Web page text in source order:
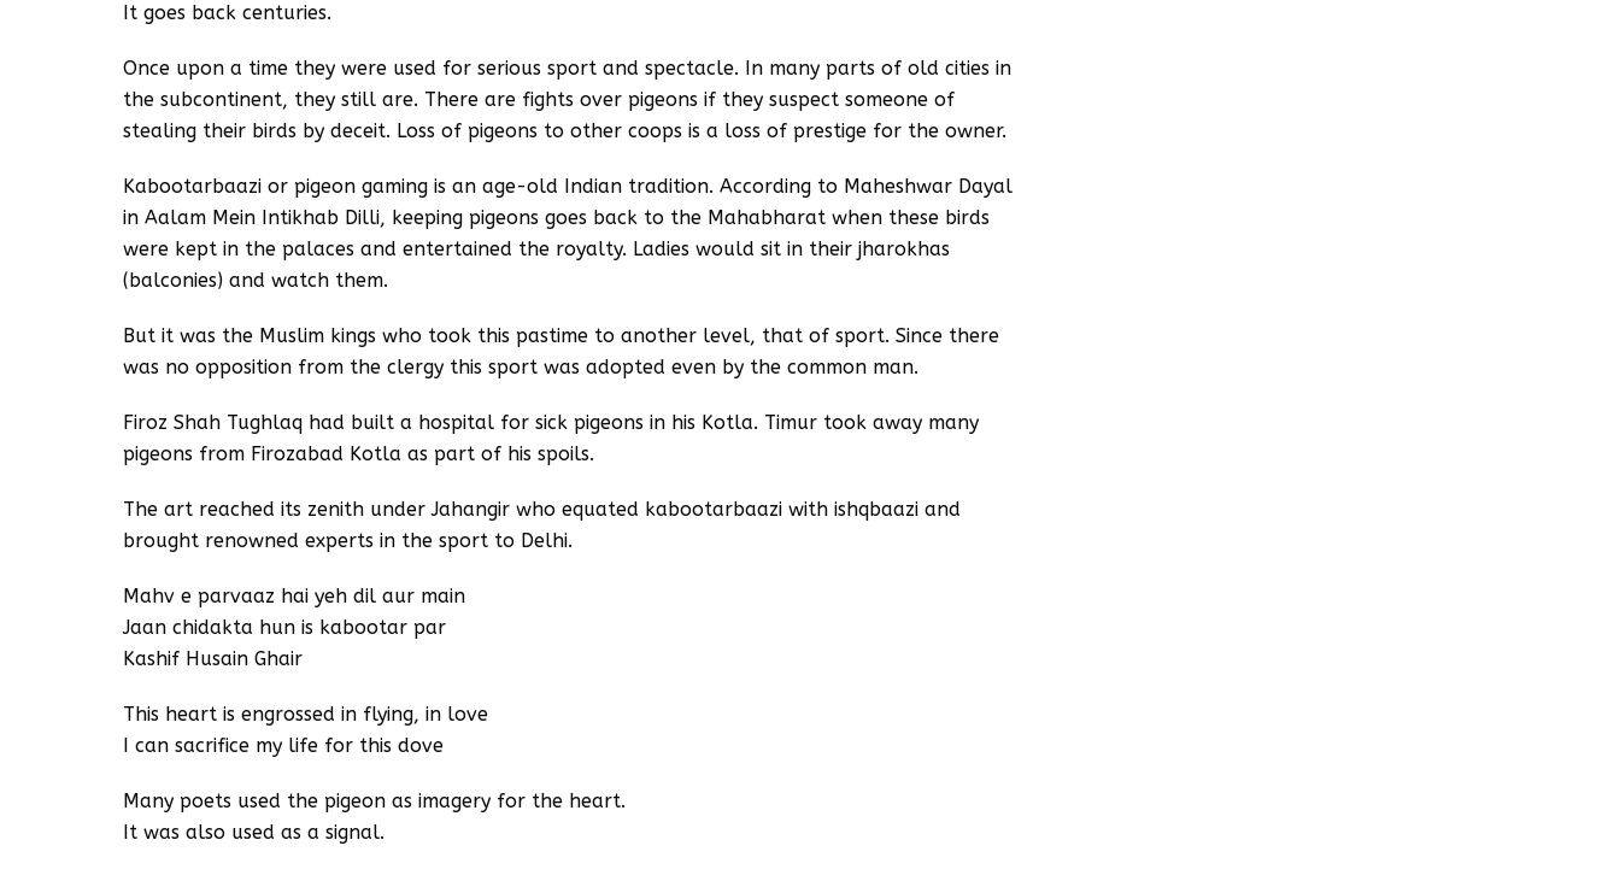
It goes back centuries.
Once upon a time they were used for serious sport and spectacle. In many parts of old cities in
the subcontinent, they still are. There are fights over pigeons if they suspect someone of
stealing their birds by deceit. Loss of pigeons to other coops is a loss of prestige for the owner.
Kabootarbaazi or pigeon gaming is an age-old Indian tradition. According to Maheshwar Dayal
in Aalam Mein Intikhab Dilli, keeping pigeons goes back to the Mahabharat when these birds
were kept in the palaces and entertained the royalty. Ladies would sit in their jharokhas
(balconies) and watch them.
But it was the Muslim kings who took this pastime to another level, that of sport. Since there
was no opposition from the clergy this sport was adopted even by the common man.
Firoz Shah Tughlaq had built a hospital for sick pigeons in his Kotla. Timur took away many
pigeons from Firozabad Kotla as part of his spoils.
The art reached its zenith under Jahangir who equated kabootarbaazi with ishqbaazi and
brought renowned experts in the sport to Delhi.
Mahv e parvaaz hai yeh dil aur main
Jaan chidakta hun is kabootar par
Kashif Husain Ghair
This heart is engrossed in flying, in love
I can sacrifice my life for this dove
Many poets used the pigeon as imagery for the heart.
It was also used as a signal.